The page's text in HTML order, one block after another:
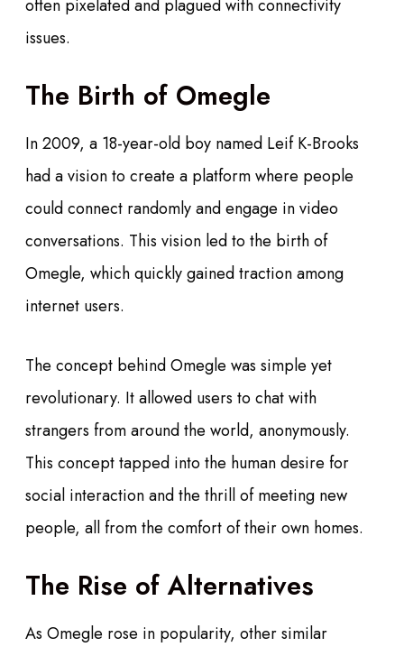
often pixelated and plagued with connectivity
issues.
The Birth of Omegle
In 2009, a 18-year-old boy named Leif K-Brooks
had a vision to create a platform where people
could connect randomly and engage in video
conversations. This vision led to the birth of
Omegle, which quickly gained traction among
internet users.
The concept behind Omegle was simple yet
revolutionary. It allowed users to chat with
strangers from around the world, anonymously.
This concept tapped into the human desire for
social interaction and the thrill of meeting new
people, all from the comfort of their own homes.
The Rise of Alternatives
As Omegle rose in popularity, other similar